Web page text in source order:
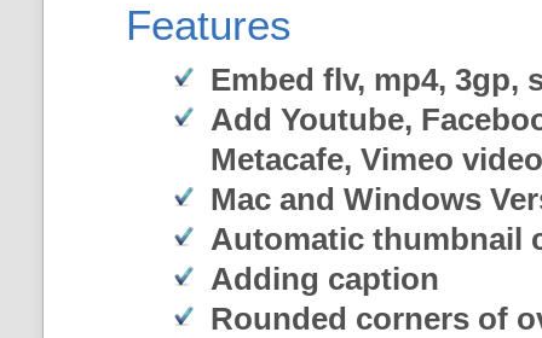
Features
Embed flv, mp4, 3gp,
Add Youtube,
Metacafe, Vimeo
Mac and Windows
Automatic thumbnail
Adding caption
Rounded corners of